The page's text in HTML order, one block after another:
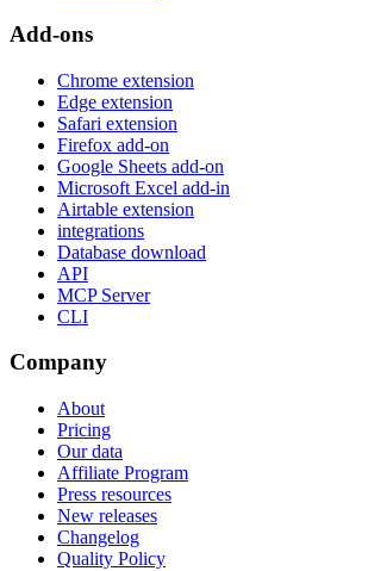
Add-ons
Chrome extension
Edge extension
Safari extension
Firefox add-on
Google Sheets add-on
Microsoft Excel add-in
Airtable extension
integrations
Database download
API
MCP Server
CLI
Company
About
Pricing
Our data
Affiliate Program
Press resources
New releases
Changelog
Quality Policy